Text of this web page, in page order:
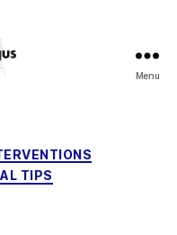
Menu
TIPS